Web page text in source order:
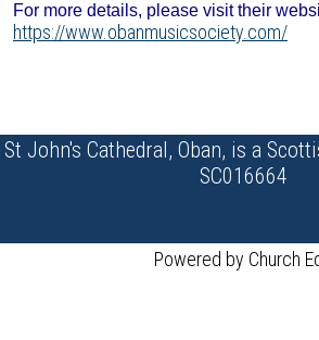
For more details, please visit their
https://www.obanmusicsociety.com/
St John's Cathedral, Oban, is a
SC016664
Powered by Church